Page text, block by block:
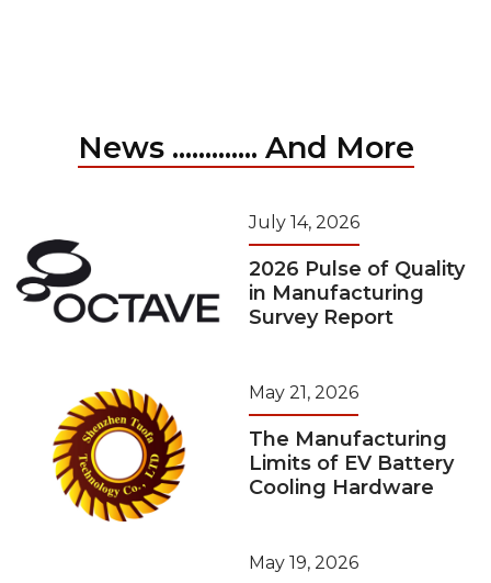
News ............. And More
July 14, 2026
2026 Pulse of Quality
in Manufacturing
Survey Report
May 21, 2026
The Manufacturing
Limits of EV Battery
Cooling Hardware
May 19, 2026